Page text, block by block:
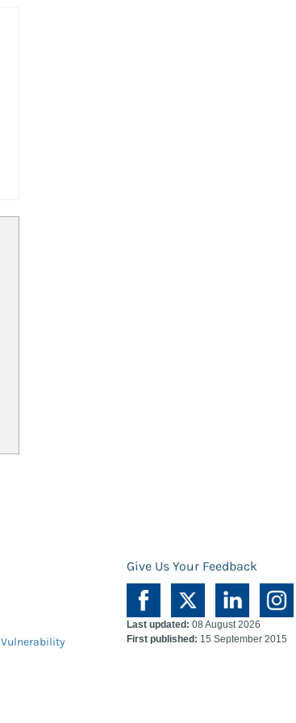
Give Us Your Feedback
Vulnerability
Last updated: 08 August 2026
First published: 15 September 2015